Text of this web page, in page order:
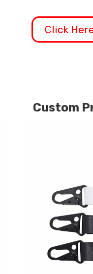
Click
Custom